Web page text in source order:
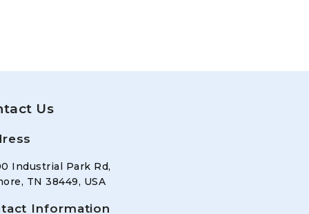
Us
Industrial Park Rd,
TN 38449, USA
Information